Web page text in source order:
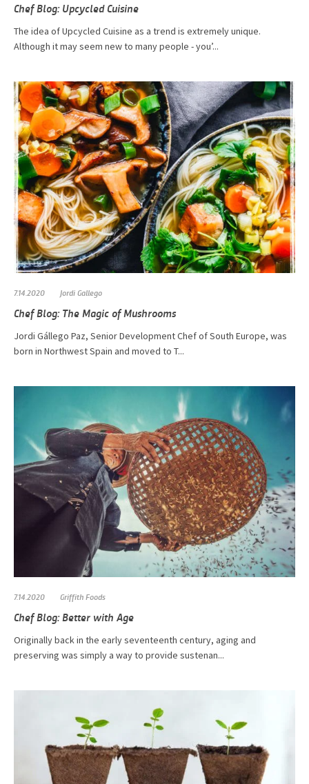
Chef Blog: Upcycled Cuisine
The idea of Upcycled Cuisine as a trend is extremely unique.
Although it may seem new to many people - you’...
7.14.2020 Jordi Gallego
Chef Blog: The Magic of Mushrooms
​​​​​Jordi Gállego Paz, Senior Development Chef of South Europe, was
born in Northwest Spain and moved to T...
7.14.2020 Griffith Foods
Chef Blog: Better with Age
Originally back in the early seventeenth century, aging and
preserving was simply a way to provide sustenan...